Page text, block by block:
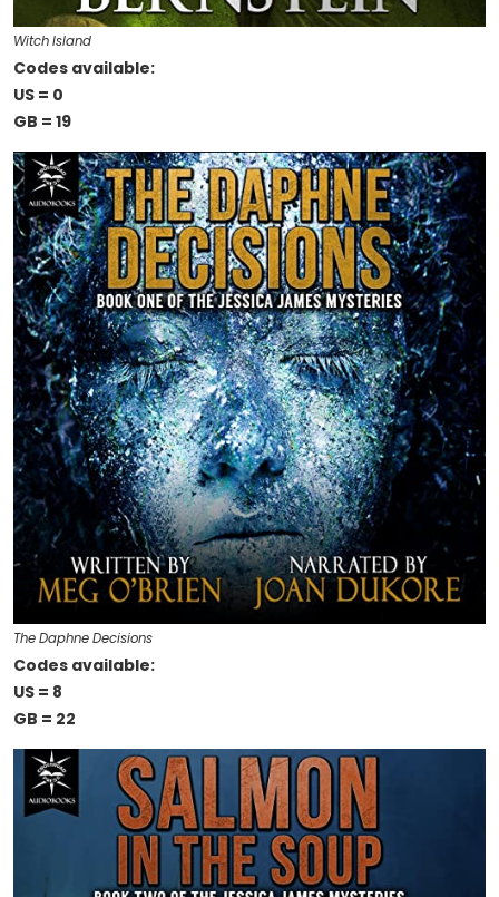
Witch Island
Codes available:
US = 0
GB = 19
The Daphne Decisions
Codes available:
US = 8
GB = 22